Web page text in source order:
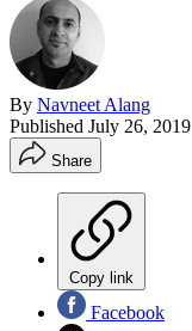
By Navneet Alang
Published July 26, 2019
Share
Copy link
Facebook